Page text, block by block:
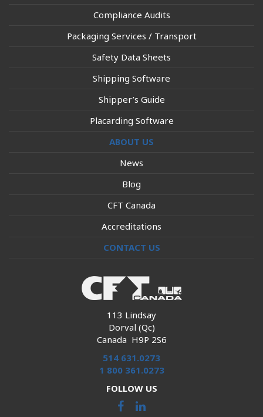
Compliance Audits
Packaging Services / Transport
Safety Data Sheets
Shipping Software
Shipper’s Guide
Placarding Software
ABOUT US
News
Blog
CFT Canada
Accreditations
CONTACT US
113 Lindsay
Dorval (Qc)
Canada H9P 2S6
514 631.0273
1 800 361.0273
FOLLOW US